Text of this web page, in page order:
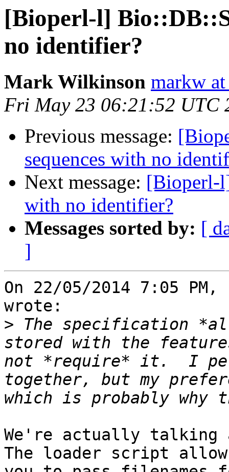
[Bioperl-l]
no identifier?
Mark Wilkinson markw
Fri May 23 06:21:52 UTC
Previous message:
sequences with no
Next message: [Bioperl-
with no identifier?
Messages sorted by: [
]
On 22/05/2014 7:05
wrote:
> The specification
stored with the
not *require* it.  I
together, but my
We're actually
The loader script